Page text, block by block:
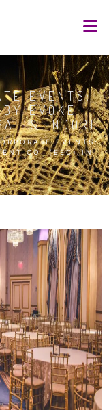
EVENTS:
BY EVOKE
& INDORE
EVENTS:
CO. (EEC) IN